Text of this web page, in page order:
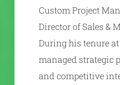
Custom Project
Director of Sales &
During his tenure
managed strategic
and competitive